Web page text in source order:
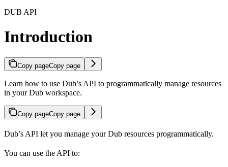
DUB API
Introduction
Copy pageCopy page
Learn how to use Dub’s API to programmatically manage resources
in your Dub workspace.
Copy pageCopy page
Dub’s API let you manage your Dub resources programmatically.
You can use the API to: